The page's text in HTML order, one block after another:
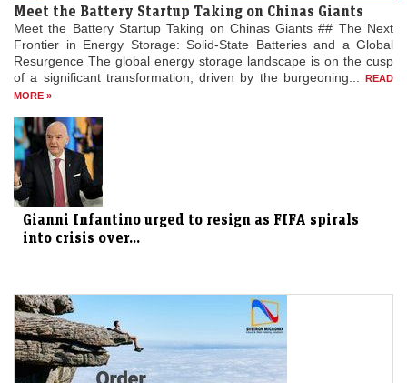
Meet the Battery Startup Taking on Chinas Giants
Meet the Battery Startup Taking on Chinas Giants ## The Next
Frontier in Energy Storage: Solid-State Batteries and a Global
Resurgence The global energy storage landscape is on the cusp
of a significant transformation, driven by the burgeoning...
READ
MORE »
Gianni Infantino urged to resign as FIFA spirals
into crisis over...